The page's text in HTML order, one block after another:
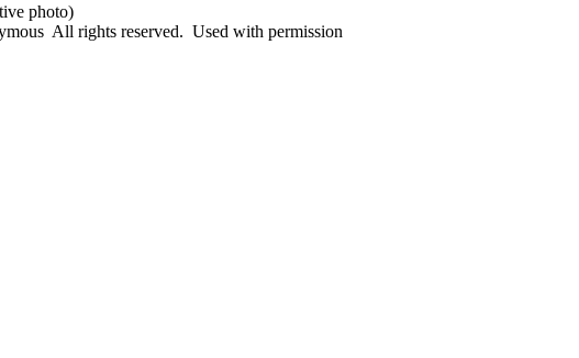
photo)
All rights reserved. Used with permission